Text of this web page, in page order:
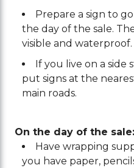
Prepare a sign to
the day of the sale.
visible and waterproof.
If you live on a
put signs at the
main roads.
On the day of the sale:
Have wrapping
you have paper,